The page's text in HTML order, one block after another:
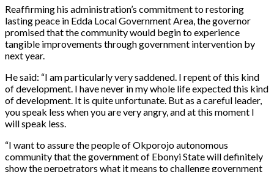
Reaffirming his administration’s commitment to restoring
lasting peace in Edda Local Government Area, the governor
promised that the community would begin to experience
tangible improvements through government intervention by
next year.
He said: “I am particularly very saddened. I repent of this kind
of development. I have never in my whole life expected this kind
of development. It is quite unfortunate. But as a careful leader,
you speak less when you are very angry, and at this moment I
will speak less.
“I want to assure the people of Okporojo autonomous
community that the government of Ebonyi State will definitely
show the perpetrators what it means to challenge government